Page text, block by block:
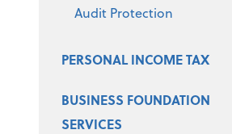
Audit Protection
PERSONAL INCOME TAX
BUSINESS FOUNDATION
SERVICES